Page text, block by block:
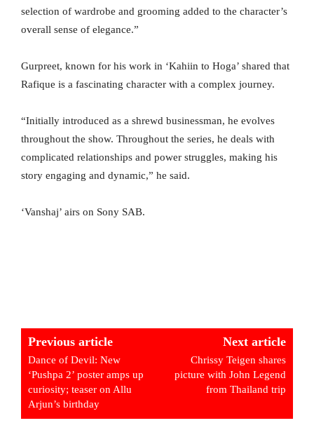
selection of wardrobe and grooming added to the character’s
overall sense of elegance.”
Gurpreet, known for his work in ‘Kahiin to Hoga’ shared that
Rafique is a fascinating character with a complex journey.
“Initially introduced as a shrewd businessman, he evolves
throughout the show. Throughout the series, he deals with
complicated relationships and power struggles, making his
story engaging and dynamic,” he said.
‘Vanshaj’ airs on Sony SAB.
Previous article
Dance of Devil: New
‘Pushpa 2’ poster amps up
curiosity; teaser on Allu
Arjun’s birthday
Next article
Chrissy Teigen shares
picture with John Legend
from Thailand trip